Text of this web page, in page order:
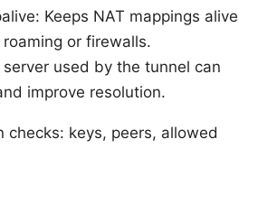
Keeps NAT mappings alive
or firewalls.
server used by the tunnel can
improve resolution.
checks: keys, peers, allowed